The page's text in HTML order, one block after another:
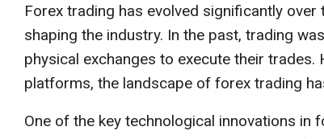
Forex trading has evolved significantly
shaping the industry. In the past, trading
physical exchanges to execute their
platforms, the landscape of forex trading
One of the key technological innovations